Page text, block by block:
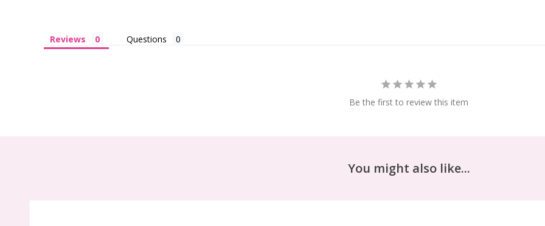
Reviews Questions
Be the first to review this item
You might also like...